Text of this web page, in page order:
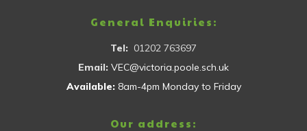
General Enquiries:
Tel: 01202 763697
Email: VEC@victoria.poole.sch.uk
Available: 8am-4pm Monday to Friday
Our address: